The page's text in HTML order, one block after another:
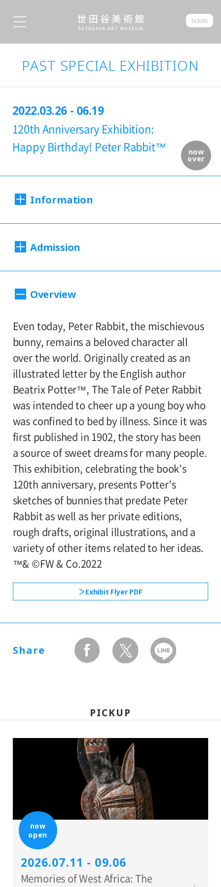
tickets
PAST SPECIAL EXHIBITION
now
over
2022.03.26 - 06.19
120th Anniversary Exhibition:
Happy Birthday! Peter Rabbit™
Information
Sat., March. 26 to Sun., June. 19, 2022
Mondays except May 2
Hours:
10:00AM―6:00PM (last entry: 30 minutes
before closing time)
Place:
1st floor galleries
Organized by:
Setagaya Art Museum (Setagaya Arts
Foundation), The Asahi Shimbun,
Fuji Television Network, Inc., TOEI
COMPANY, LTD.
Supported by:
Setagaya City, Setagaya City Board of
Education
With cooperation of:
Admission
Adults1,600yen
students800yen/ Junior high and
elementary school students500yen
*People who have difficulty purchasing
online can purchase same-day tickets at
the Setagaya Art Museum ticket counter.
If, on their arrival, the pre-set number of
tickets for the immediate time slot is sold
out, they will be admitted in the earliest
available time slot.
*Admission for visitors with disabilities is
500yen. Students with disabilities, and one
attendant per visitor with disabilities are
admitted free of charge.
Overview
Even today, Peter Rabbit, the mischievous
bunny, remains a beloved character all
over the world. Originally created as an
illustrated letter by the English author
Beatrix Potter™, The Tale of Peter Rabbit
was intended to cheer up a young boy who
was confined to bed by illness. Since it was
first published in 1902, the story has been
a source of sweet dreams for many people.
This exhibition, celebrating the book’s
120th anniversary, presents Potter’s
sketches of bunnies that predate Peter
Rabbit as well as her private editions,
rough drafts, original illustrations, and a
variety of other items related to her ideas.
™& ©FW & Co.2022
Exhibit Flyer PDF
Share
facebook twitter LINEで送る
PICKUP
now
open
2026.07.11 - 09.06
Memories of West Africa: The